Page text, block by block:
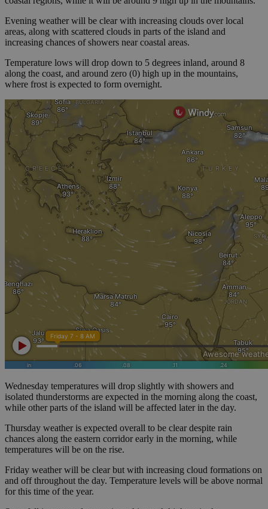
Evening weather will be clear with increasing clouds over local
areas, along with scattered clouds in parts of the island and
increasing chances of showers near coastal areas.
Temperature lows will drop down to 5 degrees inland, around 8
along the coast, and around zero (0) high up in the mountains,
where frost is expected to form overnight.
Wednesday temperatures will drop slightly with showers and
isolated thunderstorms are expected in the morning along the coast,
while other parts of the island will be affected later in the day.
Thursday weather is expected overall to be clear despite rain
chances along the eastern corridor early in the morning, while
temperatures will be on the rise.
Friday weather will be clear but with increasing cloud formations on
and off throughout the day. Temperature levels will be above normal
for this time of the year.